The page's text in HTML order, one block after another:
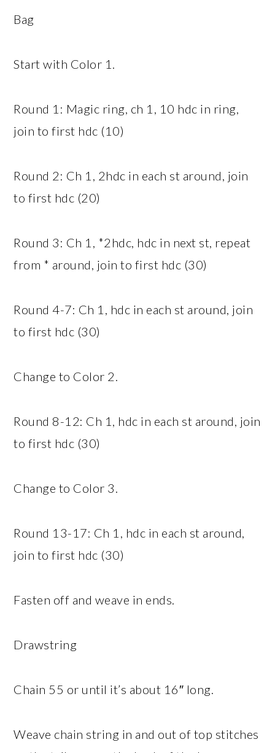
Bag
Start with Color 1.
Round 1: Magic ring, ch 1, 10 hdc in ring,
join to first hdc (10)
Round 2: Ch 1, 2hdc in each st around, join
to first hdc (20)
Round 3: Ch 1, *2hdc, hdc in next st, repeat
from * around, join to first hdc (30)
Round 4-7: Ch 1, hdc in each st around, join
to first hdc (30)
Change to Color 2.
Round 8-12: Ch 1, hdc in each st around, join
to first hdc (30)
Change to Color 3.
Round 13-17: Ch 1, hdc in each st around,
join to first hdc (30)
Fasten off and weave in ends.
Drawstring
Chain 55 or until it’s about 16″ long.
Weave chain string in and out of top stitches